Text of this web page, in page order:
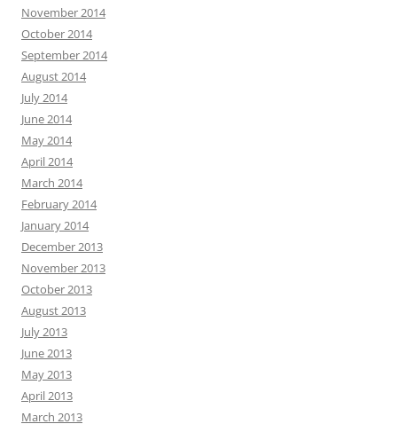
November 2014
October 2014
September 2014
August 2014
July 2014
June 2014
May 2014
April 2014
March 2014
February 2014
January 2014
December 2013
November 2013
October 2013
August 2013
July 2013
June 2013
May 2013
April 2013
March 2013